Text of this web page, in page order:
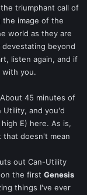
triumphant call of
the image of the
world as they are
beyond
listen again, and if
with you.
45 minutes of
and you'd
E) here. As is,
that doesn't mean
out Can-Utility
the first Genesis
things I've ever